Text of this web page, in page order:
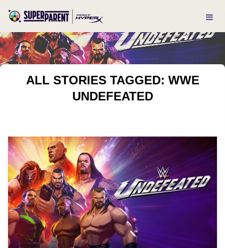
ALL STORIES TAGGED: WWE
UNDEFEATED